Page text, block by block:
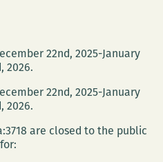
22nd, 2025-January
2026.
22nd, 2025-January
2026.
are closed to the public
for: